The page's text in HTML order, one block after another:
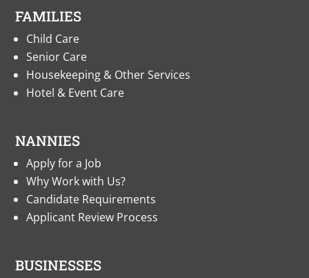
FAMILIES
Child Care
Senior Care
Housekeeping & Other Services
Hotel & Event Care
NANNIES
Apply for a Job
Why Work with Us?
Candidate Requirements
Applicant Review Process
BUSINESSES